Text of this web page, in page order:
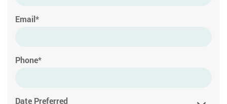
Email*
Phone*
Date Preferred